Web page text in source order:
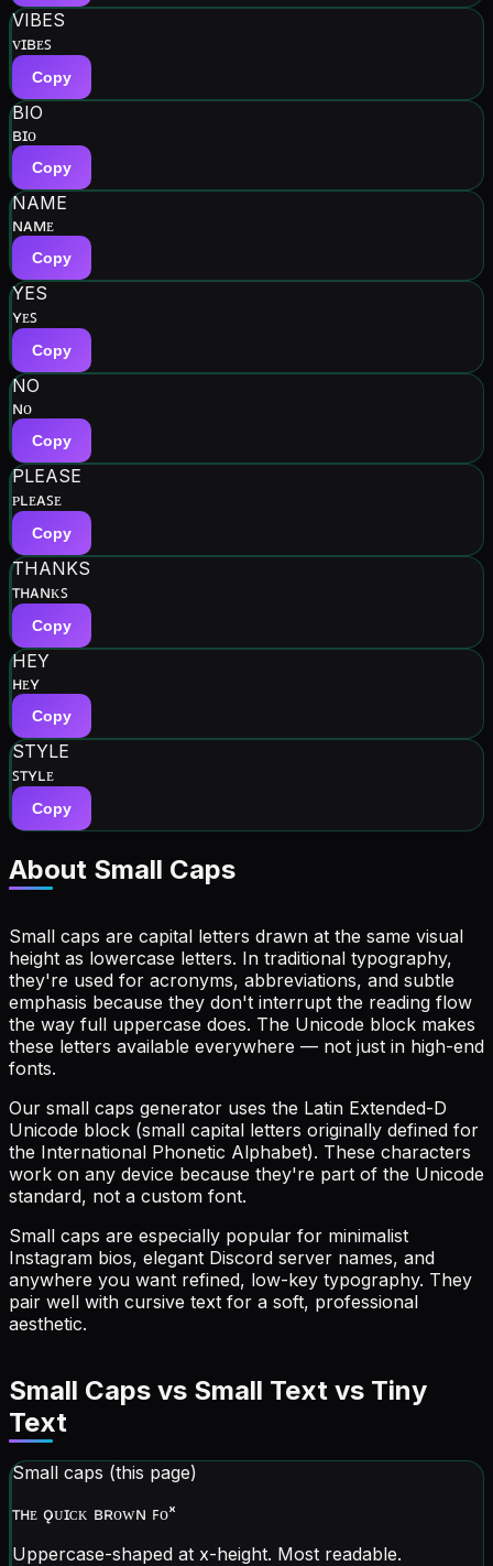
VIBES
ᴠɪʙᴇꜱ
Copy
BIO
ʙɪᴏ
Copy
NAME
ɴᴀᴍᴇ
Copy
YES
ʏᴇꜱ
Copy
NO
ɴᴏ
Copy
PLEASE
ᴘʟᴇᴀꜱᴇ
Copy
THANKS
ᴛʜᴀɴᴋꜱ
Copy
HEY
ʜᴇʏ
Copy
STYLE
ꜱᴛʏʟᴇ
Copy
About Small Caps
Small caps are capital letters drawn at the same visual
height as lowercase letters. In traditional typography,
they're used for acronyms, abbreviations, and subtle
emphasis because they don't interrupt the reading flow
the way full uppercase does. The Unicode block makes
these letters available everywhere — not just in high-end
fonts.
Our small caps generator uses the Latin Extended-D
Unicode block (small capital letters originally defined for
the International Phonetic Alphabet). These characters
work on any device because they're part of the Unicode
standard, not a custom font.
Small caps are especially popular for minimalist
Instagram bios, elegant Discord server names, and
anywhere you want refined, low-key typography. They
pair well with cursive text for a soft, professional
aesthetic.
Small Caps vs Small Text vs Tiny
Text
Small caps (this page)
ᴛʜᴇ ǫᴜɪᴄᴋ ʙʀᴏᴡɴ ꜰᴏˣ
Uppercase-shaped at x-height. Most readable.